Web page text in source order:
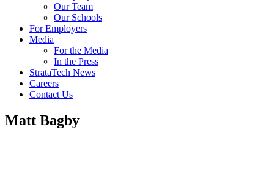
Our Team
Our Schools
For Employers
Media
For the Media
In the Press
StrataTech News
Careers
Contact Us
Matt Bagby